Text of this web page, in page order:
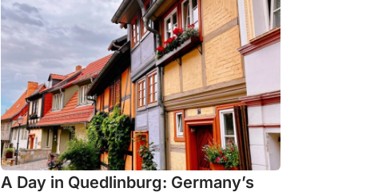
A Day in Quedlinburg: Germany’s